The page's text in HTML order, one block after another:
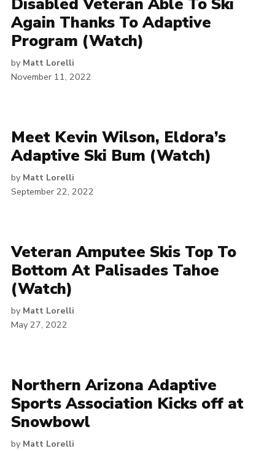
Disabled Veteran Able To Ski
Again Thanks To Adaptive
Program (Watch)
by Matt Lorelli
November 11, 2022
Meet Kevin Wilson, Eldora’s
Adaptive Ski Bum (Watch)
by Matt Lorelli
September 22, 2022
Veteran Amputee Skis Top To
Bottom At Palisades Tahoe
(Watch)
by Matt Lorelli
May 27, 2022
Northern Arizona Adaptive
Sports Association Kicks off at
Snowbowl
by Matt Lorelli